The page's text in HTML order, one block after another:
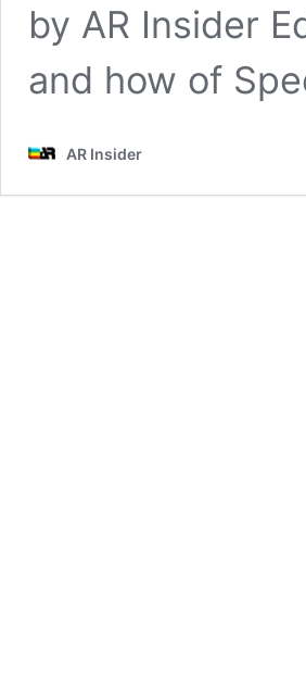
by AR Insider
and how of
AR Insider